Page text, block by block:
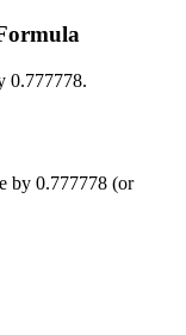
0.777778.
by 0.777778 (or